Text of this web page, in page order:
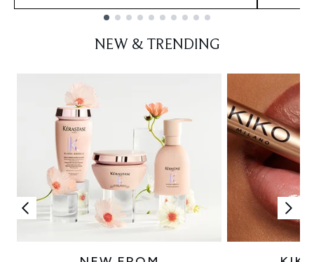
NEW & TRENDING